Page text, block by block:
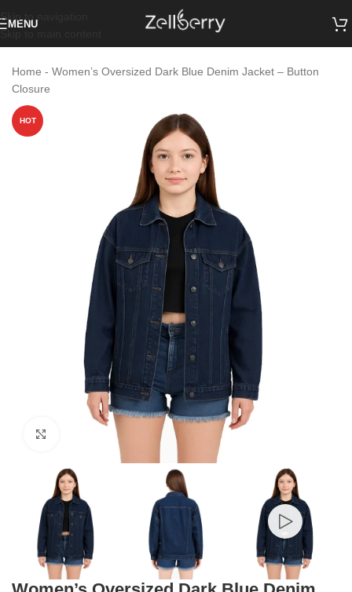
Skip to navigation
MENU
Home - Women’s Oversized Dark Blue Denim Jacket – Button
Closure
HOT
Click to enlarge